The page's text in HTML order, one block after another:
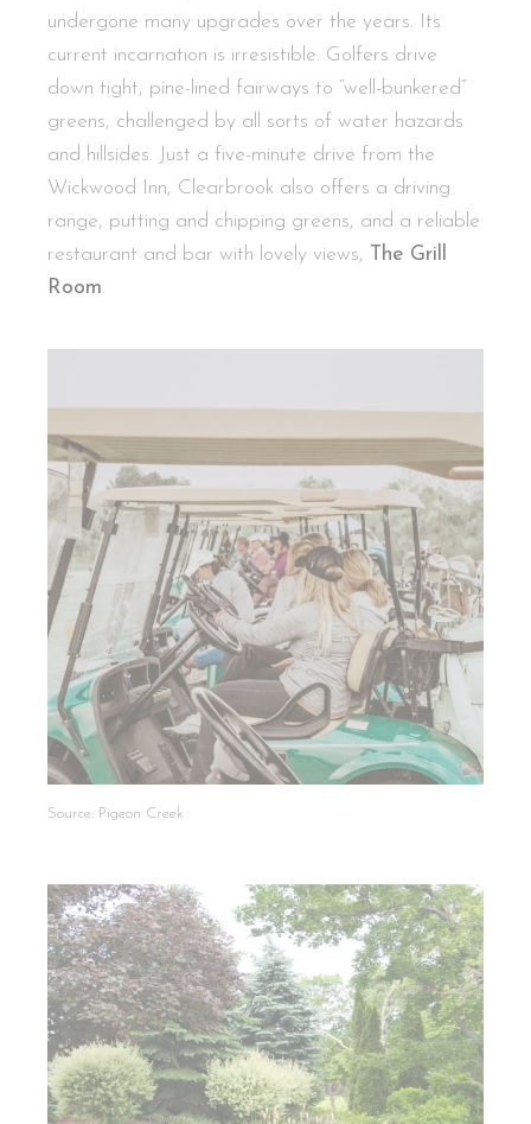
undergone many upgrades over the years. Its
current incarnation is irresistible. Golfers drive
down tight, pine-lined fairways to “well-bunkered”
greens, challenged by all sorts of water hazards
and hillsides. Just a five-minute drive from the
Wickwood Inn, Clearbrook also offers a driving
range, putting and chipping greens, and a reliable
restaurant and bar with lovely views,
The Grill
Room.
Source: Pigeon Creek